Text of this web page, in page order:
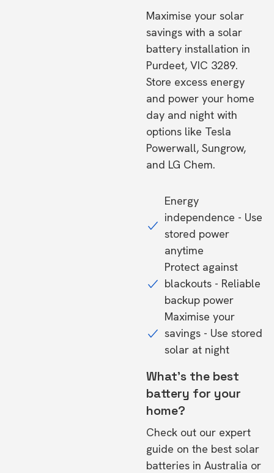
Maximise your solar
savings with a solar
battery installation in
Purdeet, VIC 3289.
Store excess energy
and power your home
day and night with
options like Tesla
Powerwall, Sungrow,
and LG Chem.
Energy
independence - Use
stored power
anytime
Protect against
blackouts - Reliable
backup power
Maximise your
savings - Use stored
solar at night
What's the best
battery for your
home?
Check out our expert
guide on the best solar
batteries in Australia or